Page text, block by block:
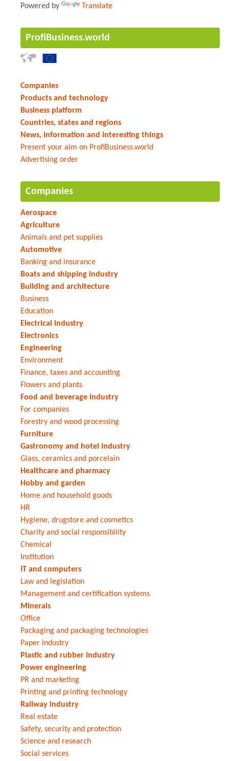
Powered by Translate
ProfiBusiness.world
Companies
Products and technology
Business platform
Countries, states and regions
News, information and interesting things
Present your aim on ProfiBusiness.world
Advertising order
Companies
Aerospace
Agriculture
Animals and pet supplies
Automotive
Banking and insurance
Boats and shipping industry
Building and architecture
Business
Education
Electrical industry
Electronics
Engineering
Environment
Finance, taxes and accounting
Flowers and plants
Food and beverage industry
For companies
Forestry and wood processing
Furniture
Gastronomy and hotel industry
Glass, ceramics and porcelain
Healthcare and pharmacy
Hobby and garden
Home and household goods
HR
Hygiene, drugstore and cosmetics
Charity and social responsibility
Chemical
Institution
IT and computers
Law and legislation
Management and certification systems
Minerals
Office
Packaging and packaging technologies
Paper industry
Plastic and rubber industry
Power engineering
PR and marketing
Printing and printing technology
Railway industry
Real estate
Safety, security and protection
Science and research
Social services